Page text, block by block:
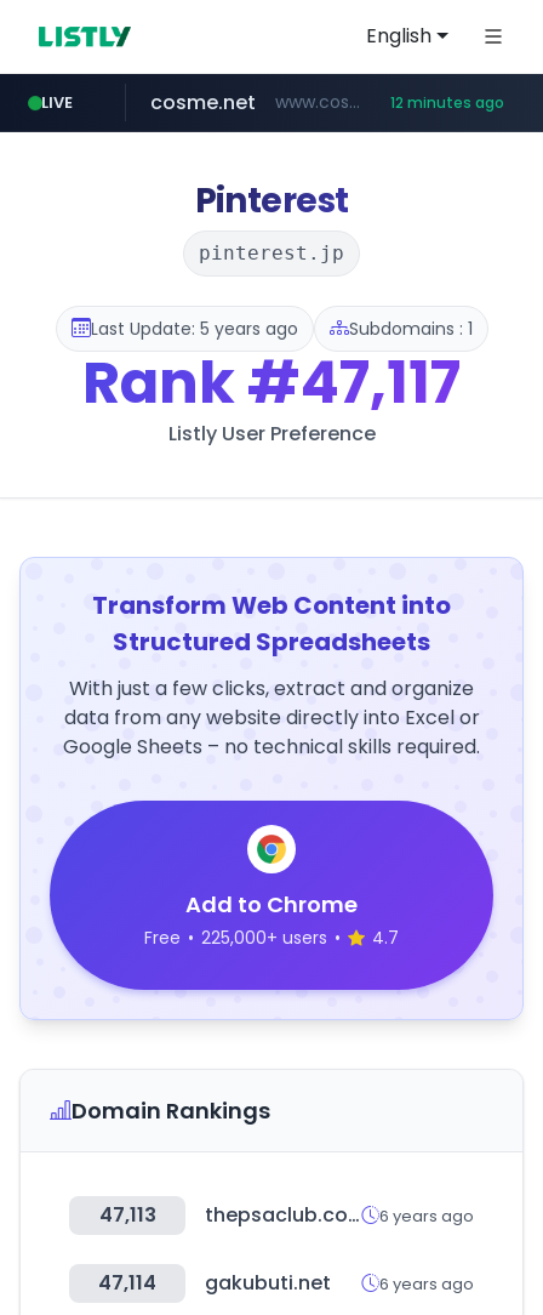
English
LIVE
linkedin.com www.linkedin.com/***************/*****...
cosme.net www.cosme.net/********/*****... 12 minutes ago
adminml.com ******.adminml.com/*********/*****...
evisa.gov.ly .evisa.gov.ly/****/*****...
aba995.com .aba995.com/******/*****...
ppp-p7.com .ppp-p7.com/*******/*****...
Pinterest
pinterest.jp
Last Update: 5 years ago Subdomains : 1
Rank#47,117
Listly User Preference
Transform Web Content into
Structured Spreadsheets
With just a few clicks, extract and organize
data from any website directly into Excel or
Google Sheets – no technical skills required.
Add to Chrome
Free • 225,000+ users • 4.7
Domain Rankings
47,113 thepsaclub.com 6 years ago
47,114 gakubuti.net 6 years ago